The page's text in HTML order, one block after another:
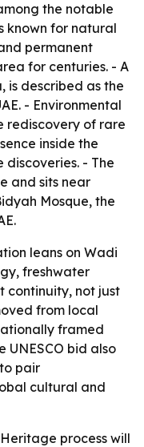
the notable
known for natural
permanent
for centuries. - A
is described as the
- Environmental
rediscovery of rare
inside the
- The
and sits near
Mosque, the
leans on Wadi
freshwater
continuity, not just
from local
framed
UNESCO bid also
pair
cultural and
Heritage process will